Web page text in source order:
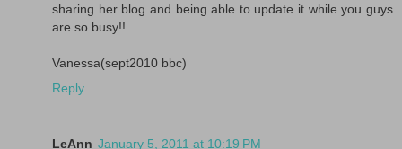
sharing her blog and being able to update it while you guys
are so busy!!
Vanessa(sept2010 bbc)
Reply
LeAnn January 5, 2011 at 10:19 PM